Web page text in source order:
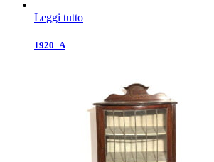
Leggi tutto
1920_A